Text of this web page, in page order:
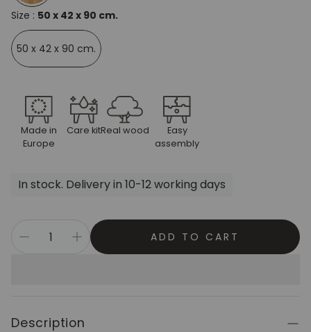
Size : 50 x 42 x 90 cm.
50 x 42 x 90 cm.
Made in
Europe
Care kitReal wood
Easy
assembly
In stock. Delivery in 10-12 working days
ADD TO CART
Description